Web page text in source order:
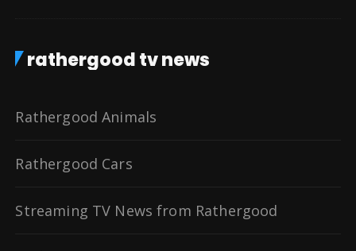
rathergood tv news
Rathergood Animals
Rathergood Cars
Streaming TV News from Rathergood